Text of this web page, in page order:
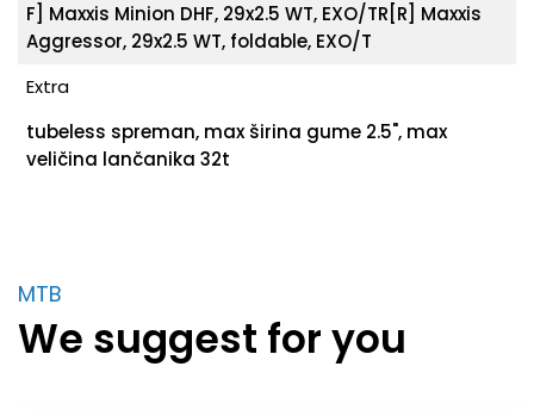
F] Maxxis Minion DHF, 29x2.5 WT, EXO/TR[R] Maxxis
Aggressor, 29x2.5 WT, foldable, EXO/T
Extra
tubeless spreman, max širina gume 2.5", max
veličina lančanika 32t
MTB
We suggest for you